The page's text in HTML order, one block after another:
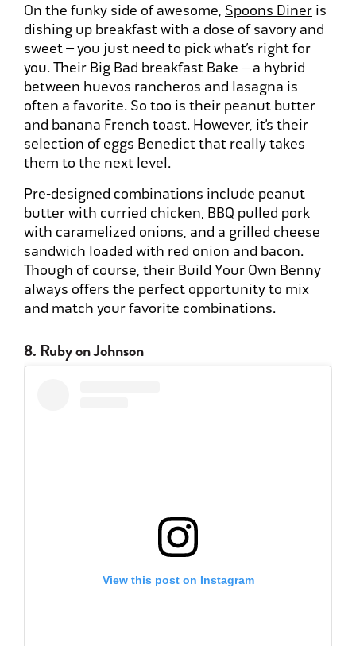
On the funky side of awesome, Spoons Diner is
dishing up breakfast with a dose of savory and
sweet – you just need to pick what’s right for
you. Their Big Bad breakfast Bake – a hybrid
between huevos rancheros and lasagna is
often a favorite. So too is their peanut butter
and banana French toast. However, it’s their
selection of eggs Benedict that really takes
them to the next level.
Pre-designed combinations include peanut
butter with curried chicken, BBQ pulled pork
with caramelized onions, and a grilled cheese
sandwich loaded with red onion and bacon.
Though of course, their Build Your Own Benny
always offers the perfect opportunity to mix
and match your favorite combinations.
8. Ruby on Johnson
View this post on Instagram